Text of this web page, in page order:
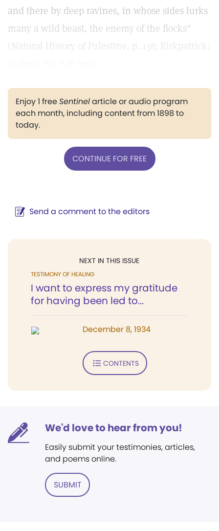
and there by deep ravines, in whose sides lurks
many a wild beast, the enemy of the flocks"
(Natural History of Palestine, p. 138; Kirkpatrick:
Enjoy 1 freeSentinelarticle or audio program
each month, including content from 1898 to
today.
CONTINUE FOR FREE
Send a comment to the editors
NEXT IN THIS ISSUE
TESTIMONY OF HEALING
I want to express my gratitude
for having been led to...
December 8, 1934
CONTENTS
We'd love to hear from you!
Easily submit your testimonies, articles,
and poems online.
SUBMIT